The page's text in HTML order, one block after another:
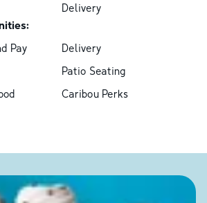
Delivery
Pay
Delivery
Patio Seating
Caribou Perks